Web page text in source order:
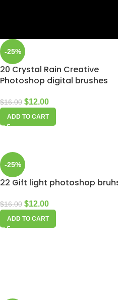
-25%
20 Crystal Rain Creative
Photoshop digital brushes
$16.00 $12.00
ADD TO CART
-25%
22 Gift light photoshop
$16.00 $12.00
ADD TO CART